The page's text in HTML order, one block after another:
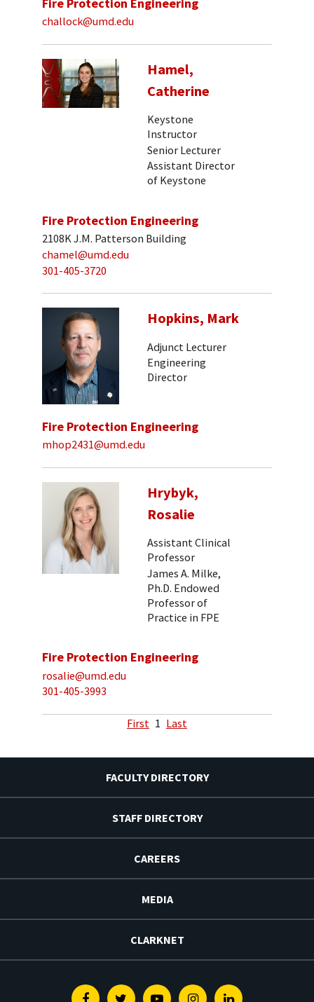
challock@umd.edu
Hamel,
Catherine
Keystone
Instructor
Senior Lecturer
Assistant Director
of Keystone
Fire Protection Engineering
2108K J.M. Patterson Building
chamel@umd.edu
301-405-3720
Hopkins, Mark
Adjunct Lecturer
Engineering
Director
Fire Protection Engineering
mhop2431@umd.edu
Hrybyk,
Rosalie
Assistant Clinical
Professor
James A. Milke,
Ph.D. Endowed
Professor of
Practice in FPE
Fire Protection Engineering
rosalie@umd.edu
301-405-3993
First 1 Last
FACULTY DIRECTORY
STAFF DIRECTORY
CAREERS
MEDIA
CLARKNET
FacebookTwitterYoutubeInstagramLinkedin